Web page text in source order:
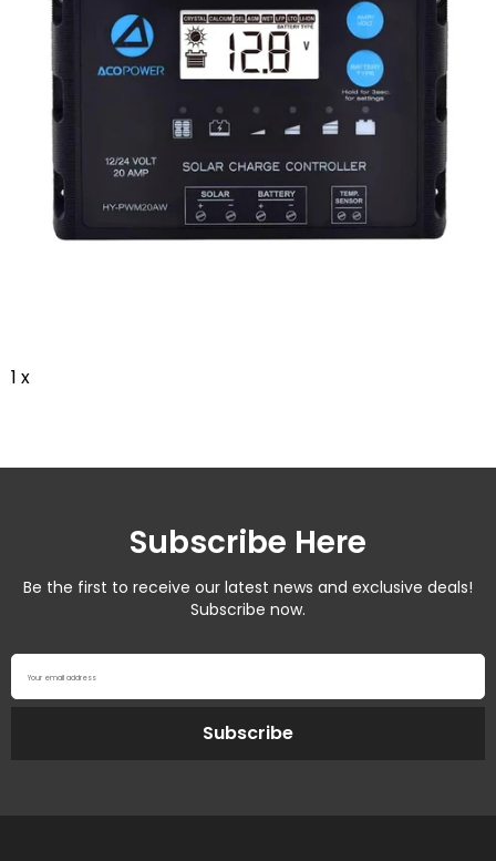
1 x
Subscribe Here
Be the first to receive our latest news and exclusive deals!
Subscribe now.
Your email address
Subscribe